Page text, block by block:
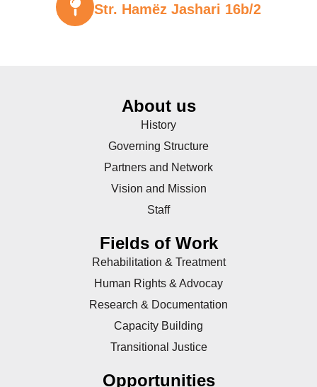
Str. Hamëz Jashari 16b/2
About us
History
Governing Structure
Partners and Network
Vision and Mission
Staff
Fields of Work
Rehabilitation & Treatment
Human Rights & Advocay
Research & Documentation
Capacity Building
Transitional Justice
Opportunities